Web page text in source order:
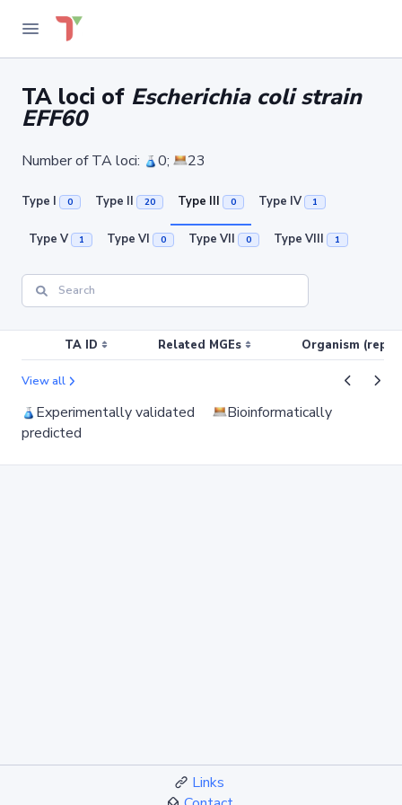
TA loci of Escherichia coli strain
EFF60
Number of TA loci: 0; 23
Type I 0 Type II 20 Type III 0 Type IV 1
Type V 1 Type VI 0 Type VII 0 Type VIII 1
TA ID Related MGEs Organism
View all
Experimentally validated
Bioinformatically
predicted
Links